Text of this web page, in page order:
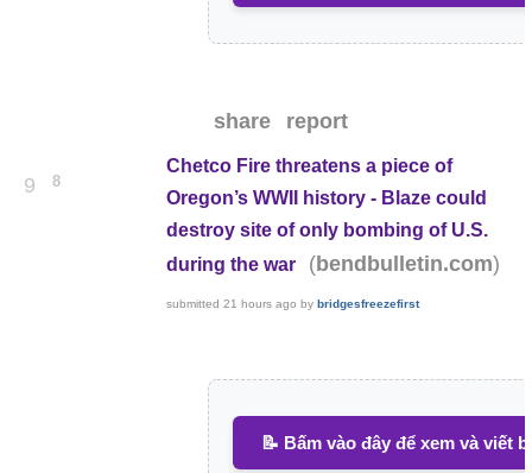
share report
9 8
Chetco Fire threatens a piece of
Oregon’s WWII history - Blaze could
destroy site of only bombing of U.S.
during the war
(bendbulletin.com)
submitted21 hours ago bybridgesfreezefirst
📝 Bấm vào đây để xem và viết